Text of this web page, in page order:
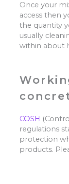
Once your
access then
the quantity
usually
within about
COSH
regulations
protection
products.